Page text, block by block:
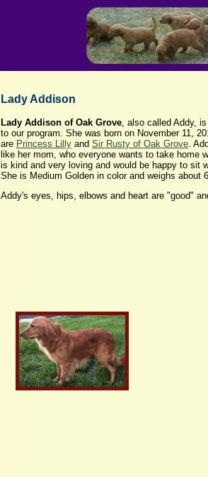
Lady Addison
Lady Addison of Oak Grove, also called Addy,
to our program. She was born on November 11,
are Princess Lilly and Sir Rusty of Oak Grove.
like her mom, who everyone wants to take home
is kind and very loving and would be happy to sit
She is Medium Golden in color and weighs about
Addy's eyes, hips, elbows and heart are "good"